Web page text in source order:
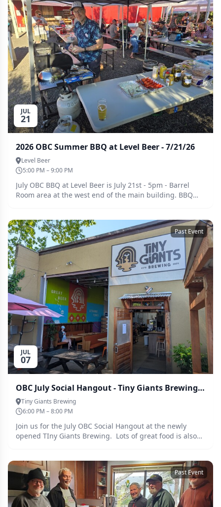
JUL
21
2026 OBC Summer BBQ at Level Beer - 7/21/26
Level Beer
5:00 PM – 9:00 PM
July OBC BBQ at Level Beer is July 21st - 5pm - Barrel
Room area at the west end of the main building. BBQ
usp=sharing
JUL
07
Past Event
OBC July Social Hangout - Tiny Giants Brewing - 7 July 2026
Tiny Giants Brewing
6:00 PM – 8:00 PM
Join us for the July OBC Social Hangout at the newly
opened TIny Giants Brewing. Lots of great food is also
Past Event